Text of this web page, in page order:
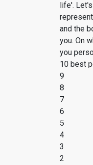
life'.
and the
you. On
you
10 best
9
8
7
6
5
4
3
2